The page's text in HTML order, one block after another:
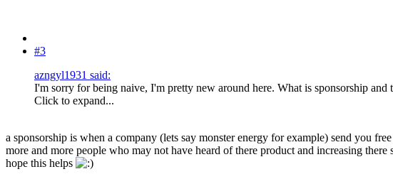
#3
azngyl1931 said:
I'm sorry for being naive, I'm pretty new around here. What is sponsorship and
Click to expand...
a sponsorship is when a company (lets say monster energy for example) send you
more and more people who may not have heard of there product and increasing
hope this helps